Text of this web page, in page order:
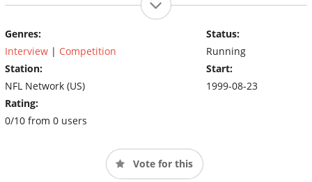
Genres:
Interview | Competition
Station:
NFL Network (US)
Rating:
0/10 from 0 users
Status:
Running
Start:
1999-08-23
Vote for this